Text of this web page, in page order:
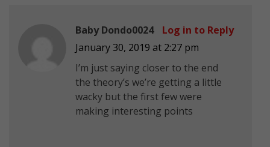
Baby Dondo0024
January 30, 2019 at 2:27 pm
I’m just saying closer to the end
the theory’s we’re getting a little
wacky but the first few were
making interesting points
Log in to Reply